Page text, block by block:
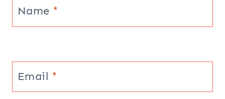
Name *
Email *